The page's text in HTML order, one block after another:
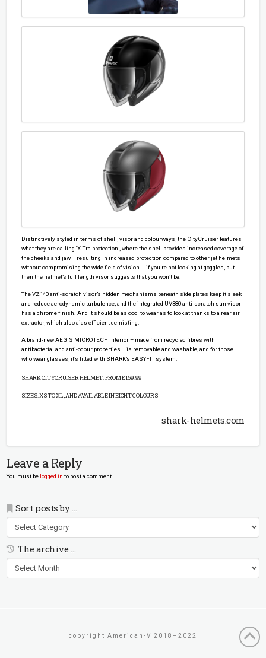
Distinctively styled in terms of shell, visor and colourways, the CityCruiser features
what they are calling ‘X-Tra protection’, where the shell provides increased coverage of
the cheeks and jaw – resulting in increased protection compared to other jet helmets
without compromising the wide field of vision … if you’re not looking at goggles, but
then the helmet’s full length visor suggests that you won’t be.
The VZ140 anti-scratch visor’s hidden mechanisms beneath side plates keep it sleek
and reduce aerodynamic turbulence, and the integrated UV380 anti-scratch sun visor
has a chrome finish. And it should be as cool to wear as to look at thanks to a rear air
extractor, which also aids efficient demisting.
A brand-new AEGIS MICROTECH interior – made from recycled fibres with
antibacterial and anti-odour properties – is removable and washable, and for those
who wear glasses, it’s fitted with SHARK’s EASYFIT system.
SHARK CITYCRUISER HELMET: FROM £159.99
SIZES: XS TO XL, AND AVAILABLE IN EIGHT COLOURS
shark-helmets.com
Leave a Reply
You must be logged in to post a comment.
Sort posts by …
posts
…
The archive …
archive
…
copyright American-V 2018–2022